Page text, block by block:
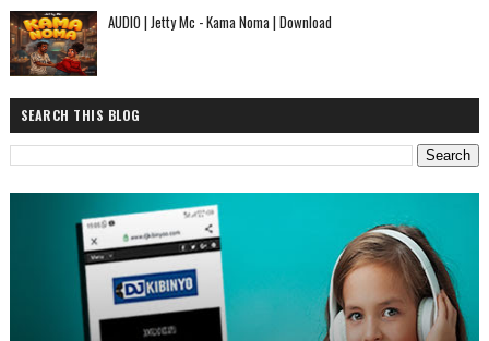
AUDIO | Jetty Mc - Kama Noma | Download
SEARCH THIS BLOG